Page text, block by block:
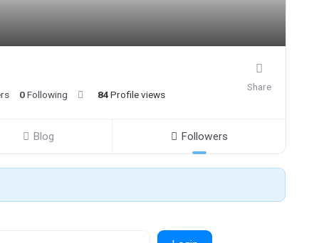
0Following 84 Profile views
Share
Blog Followers